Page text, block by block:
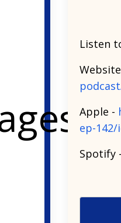
Listen
Apple -
ep-142/
Spotify -